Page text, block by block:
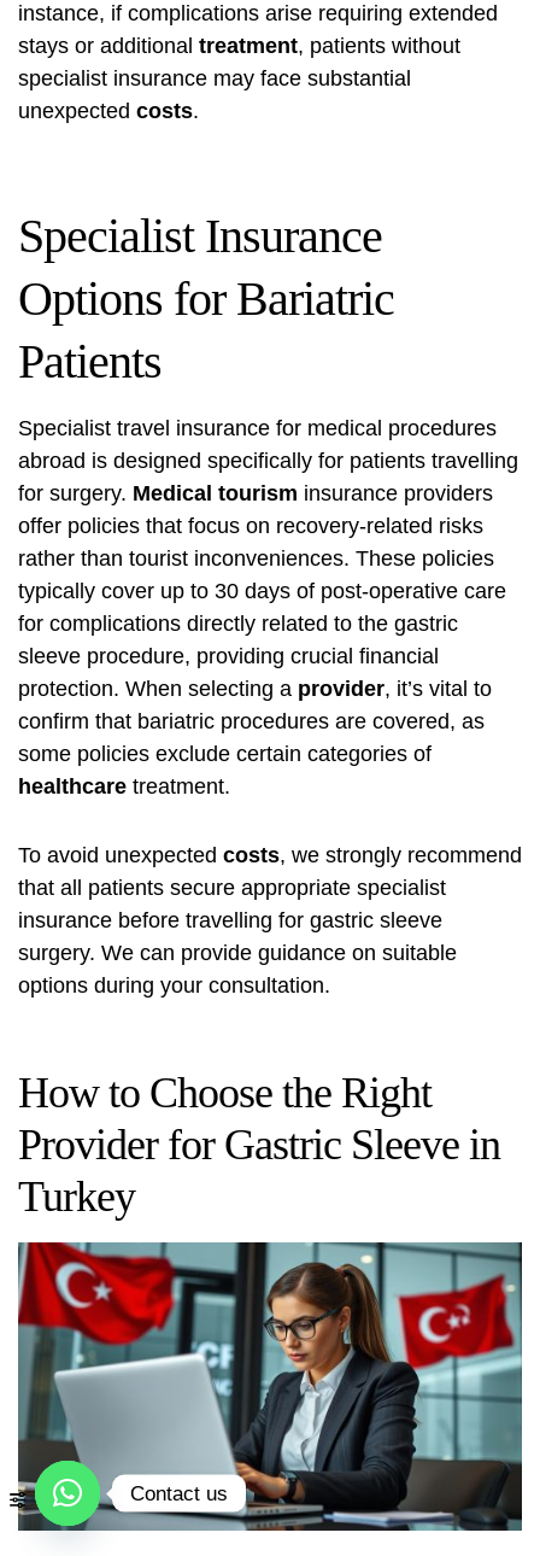
instance, if complications arise requiring extended
stays or additional treatment, patients without
specialist insurance may face substantial
unexpected costs.
Specialist Insurance
Options for Bariatric
Patients
Specialist travel insurance for medical procedures
abroad is designed specifically for patients travelling
for surgery. Medical tourism insurance providers
offer policies that focus on recovery-related risks
rather than tourist inconveniences. These policies
typically cover up to 30 days of post-operative care
for complications directly related to the gastric
sleeve procedure, providing crucial financial
protection. When selecting a provider, it’s vital to
confirm that bariatric procedures are covered, as
some policies exclude certain categories of
healthcare treatment.
To avoid unexpected costs, we strongly recommend
that all patients secure appropriate specialist
insurance before travelling for gastric sleeve
surgery. We can provide guidance on suitable
options during your consultation.
How to Choose the Right
Provider for Gastric Sleeve in
Turkey
Contact us